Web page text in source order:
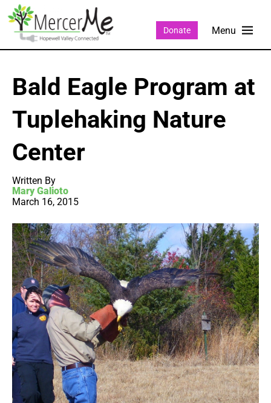
Donate
Bald Eagle Program at
Tuplehaking Nature
Center
Written By
Mary Galioto
March 16, 2015